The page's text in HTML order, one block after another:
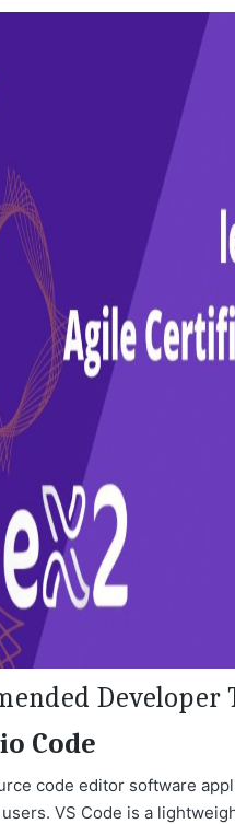
Developer
Code
code editor software
VS Code is a